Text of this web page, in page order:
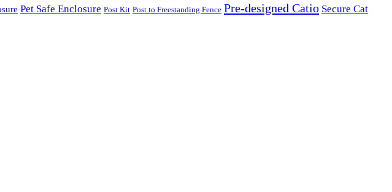
Pet Safe Enclosure Post Kit Post to Freestanding Fence Pre-designed Catio Secure Cat